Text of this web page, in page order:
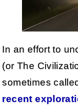
In an effort to
(or The
sometimes
recent